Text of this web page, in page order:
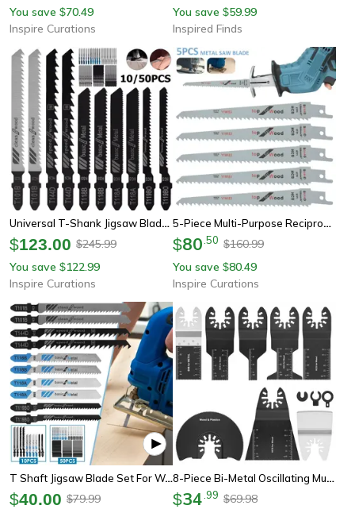
You save $70.49
Inspire Curations
You save $59.99
Inspired Finds
Universal T-Shank Jigsaw Blade Set Jigsaw Blades For Wood & Metal (10/50 Pieces)
$123.00 $245.99
You save $122.99
Inspire Curations
5-Piece Multi-Purpose Reciprocating Saw Blade Set For Wood & Metal Cutting
$80 50 $160.99
You save $80.49
Inspire Curations
T Shaft Jigsaw Blade Set For Wood Plastic And Thin Metal Cutting
$40.00 $79.99
8-Piece Bi-Metal Oscillating Multi Tool Saw Blade Set – Precision Cutting Blades For Wood, Metal & Plastic
$34 99 $69.98